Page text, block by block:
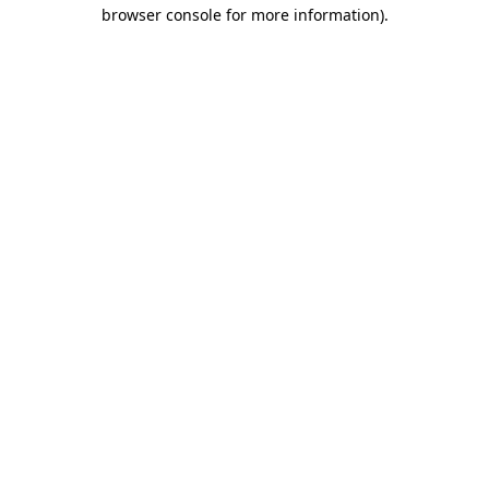
browser console for more information).